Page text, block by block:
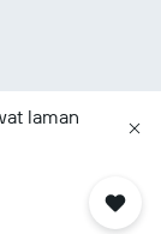
laman